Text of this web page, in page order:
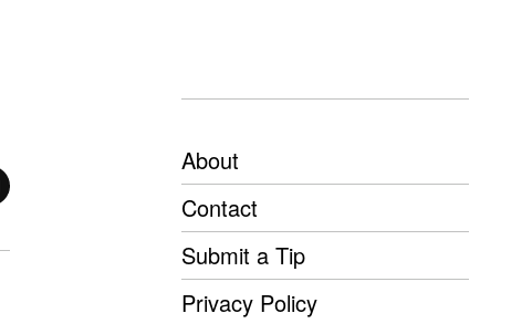
About
Contact
Submit a Tip
Privacy Policy